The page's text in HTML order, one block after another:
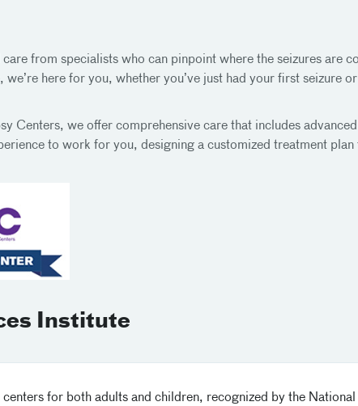
from specialists who can pinpoint where the seizures are
, we’re here for you, whether you’ve just had your first seizure
Centers, we offer comprehensive care that includes
to work for you, designing a customized treatment plan
Institute
for both adults and children, recognized by the